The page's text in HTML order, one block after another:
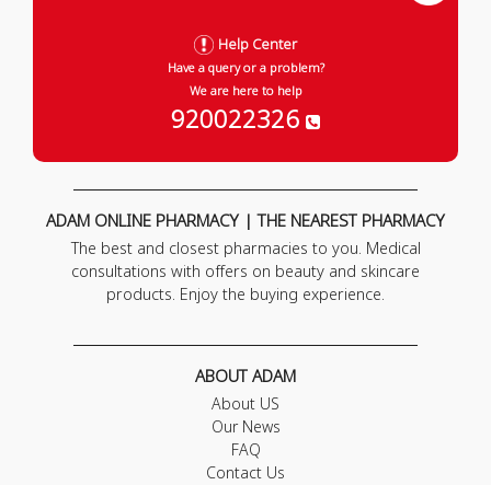
Help Center
Have a query or a problem?
We are here to help
920022326
ADAM ONLINE PHARMACY | THE NEAREST PHARMACY
The best and closest pharmacies to you. Medical
consultations with offers on beauty and skincare
products. Enjoy the buying experience.
ABOUT ADAM
About US
Our News
FAQ
Contact Us